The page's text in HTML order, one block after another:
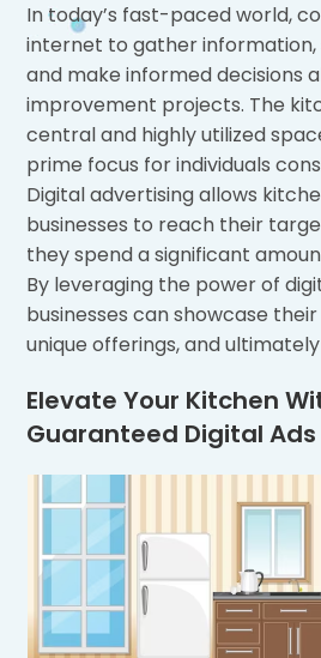
In today’s fast-paced world,
internet to gather information,
and make informed decisions
improvement projects. The
central and highly utilized
prime focus for individuals
Digital advertising allows
businesses to reach their
they spend a significant
By leveraging the power of
businesses can showcase
unique offerings, and
Elevate Your Kitchen
Guaranteed Digital